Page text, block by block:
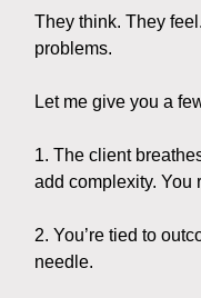
They think. They
problems.
Let me give you a
1. The client
add complexity. You
2. You’re tied to
needle.